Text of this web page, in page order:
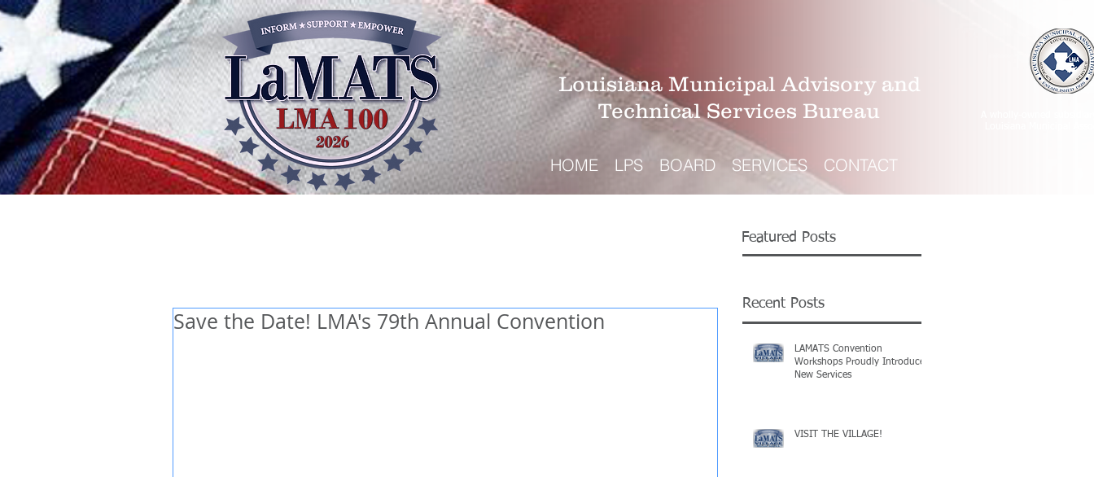
Louisiana Municipal Advisory and
Technical Services Bureau
HOME LPS BOARD SERVICES CONTACT
Featured Posts
Save the Date! LMA's 79th Annual Convention
Recent Posts
LAMATS Convention
Workshops Proudly Introduce
New Services
VISIT THE VILLAGE!